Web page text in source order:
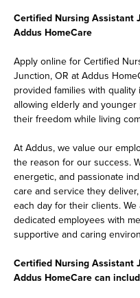
Certified Nursing Assistant
Addus HomeCare
Apply online for Certified
Junction, OR at Addus
provided families with
allowing elderly and
their freedom while living
At Addus, we value our
the reason for our success.
energetic, and passionate
care and service they
each day for their clients.
dedicated employees with
supportive and caring
Certified Nursing Assistant
Addus HomeCare can